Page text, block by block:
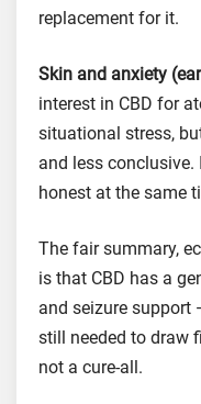
replacement for it.
Skin and anxiety
interest in CBD for
situational stress,
and less conclusive.
honest at the same
The fair summary,
is that CBD has a
and seizure support
still needed to draw
not a cure-all.